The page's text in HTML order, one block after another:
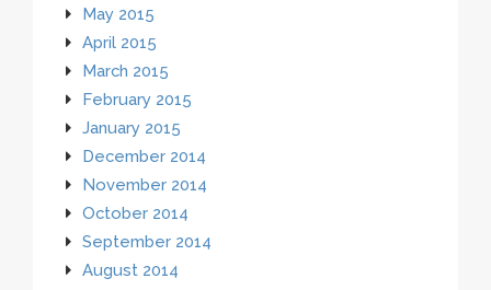
May 2015
April 2015
March 2015
February 2015
January 2015
December 2014
November 2014
October 2014
September 2014
August 2014